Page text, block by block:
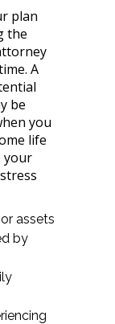
plan
the
A
be
you
life
your
assets
by